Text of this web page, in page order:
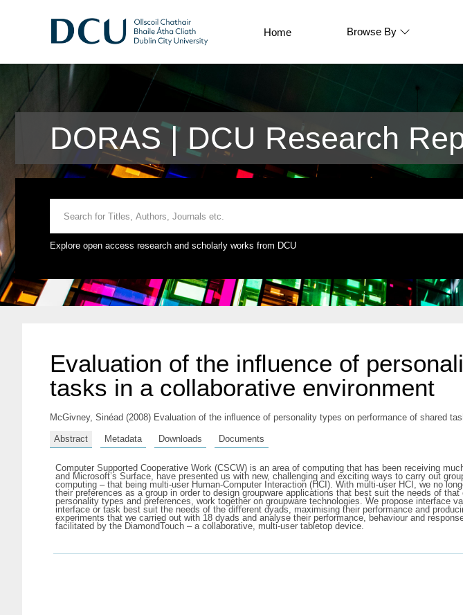
Home Browse By
DORAS | DCU Research
Explore open access research and scholarly works from DCU
Evaluation of the inﬂuence of
tasks in a collaborative environment
McGivney, Sinéad (2008) Evaluation of the inﬂuence of personality types on performance of shared
Abstract Metadata Downloads Documents
Computer Supported Cooperative Work (CSCW) is an area of computing that has been receiving
and Microsoft’s Surface, have presented us with new, challenging and exciting ways to carry out
computing – that being multi-user Human-Computer Interaction (HCI). With multi-user HCI, we no
their preferences as a group in order to design groupware applications that best suit the needs of
personality types and preferences, work together on groupware technologies. We propose
interface or task best suit the needs of the diﬀerent dyads, maximising their performance and
experiments that we carried out with 18 dyads and analyse their performance, behaviour and
facilitated by the DiamondTouch – a collaborative, multi-user tabletop device.